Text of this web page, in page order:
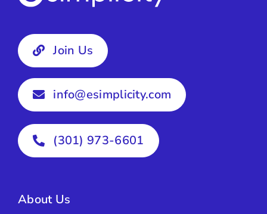
Join Us
info@esimplicity.com
(301) 973-6601
About Us